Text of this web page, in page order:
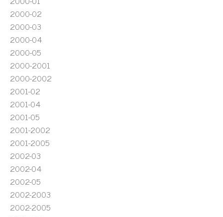
2000-02
2000-03
2000-04
2000-05
2000-2001
2000-2002
2001-02
2001-04
2001-05
2001-2002
2001-2005
2002-03
2002-04
2002-05
2002-2003
2002-2005